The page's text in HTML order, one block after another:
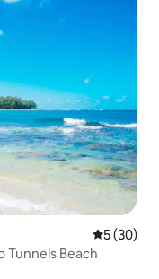
5 out of 5
5 (30)
Beach